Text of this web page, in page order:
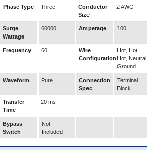
Phase Type Three
Conductor
Size
2 AWG
Surge
Wattage
60000 Amperage 100
Frequency 60
Wire
Configuration
Hot, Hot,
Hot, Neutral,
Ground
Waveform Pure
Connection
Spec
Terminal
Block
Transfer
Time
20 ms
Bypass
Switch
Not
Included